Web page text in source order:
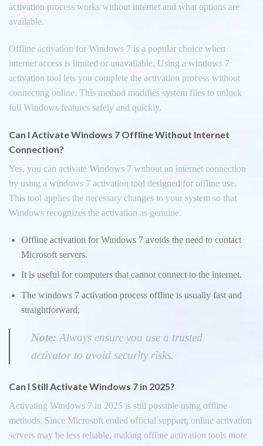
activation process works without internet and what options are
available.
Offline activation for Windows 7 is a popular choice when
internet access is limited or unavailable. Using a windows 7
activation tool lets you complete the activation process without
connecting online. This method modifies system files to unlock
full Windows features safely and quickly.
Can I Activate Windows 7 Offline Without Internet
Connection?
Yes, you can activate Windows 7 without an internet connection
by using a windows 7 activation tool designed for offline use.
This tool applies the necessary changes to your system so that
Windows recognizes the activation as genuine.
Offline activation for Windows 7 avoids the need to contact
Microsoft servers.
It is useful for computers that cannot connect to the internet.
The windows 7 activation process offline is usually fast and
straightforward.
Note: Always ensure you use a trusted
activator to avoid security risks.
Can I Still Activate Windows 7 in 2025?
Activating Windows 7 in 2025 is still possible using offline
methods. Since Microsoft ended official support, online activation
servers may be less reliable, making offline activation tools more